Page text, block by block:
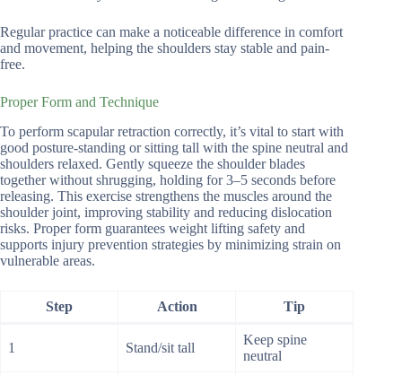
Regular practice can make a noticeable difference in comfort
and movement, helping the shoulders stay stable and pain-
free.
Proper Form and Technique
To perform scapular retraction correctly, it’s vital to start with
good posture-standing or sitting tall with the spine neutral and
shoulders relaxed. Gently squeeze the shoulder blades
together without shrugging, holding for 3–5 seconds before
releasing. This exercise strengthens the muscles around the
shoulder joint, improving stability and reducing dislocation
risks. Proper form guarantees weight lifting safety and
supports injury prevention strategies by minimizing strain on
vulnerable areas.
Step Action Tip
1 Stand/sit tall
Keep spine
neutral